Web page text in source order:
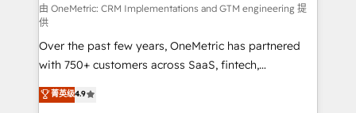
turn innovation into real impact. 🌍 Highlights •
HubSpot Partner since 2012 • 2022 EMEA Impact
Award: Best Integration • 150+ successful HubSpot
projects • Clients in 30+ industries • Proprietary
technology for integrations • Multilingual team:
English, Spanish, Portuguese & Italian 👉 Grow
由 OneMetric: CRM Implementations and GTM engineering 提
供
Over the past few years, OneMetric has partnered
with 750+ customers across SaaS, fintech,
healthcare, real estate, and other industries. With
150+ HubSpot-certified experts, we deliver scalable
菁英级4.9